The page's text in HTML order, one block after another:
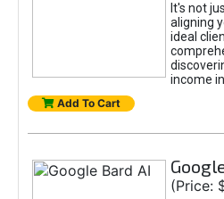
It's not
aligning
ideal
income
Add To Cart
(Price: